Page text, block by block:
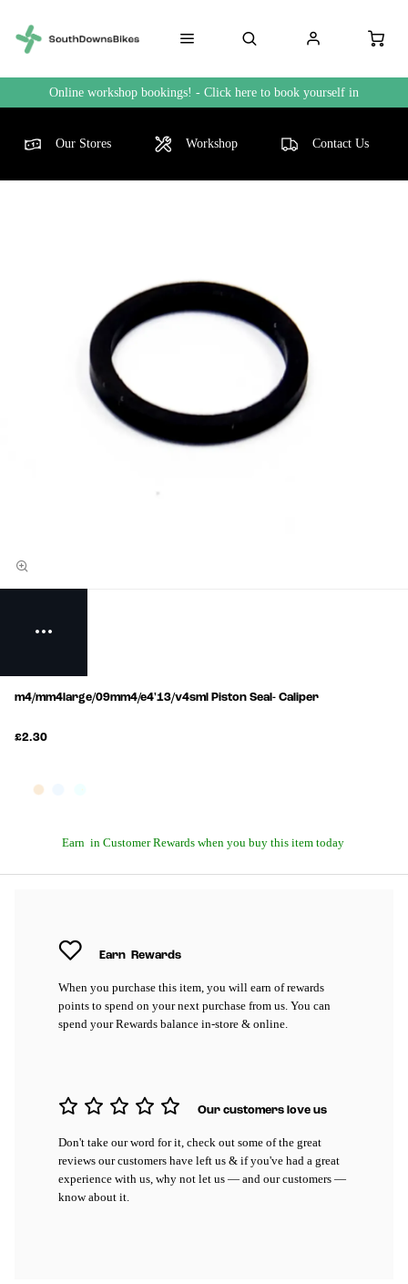
Online workshop bookings! - Click here to book yourself in
Our Stores Workshop Contact Us
m4/mm4large/09mm4/e4'13/v4sml Piston Seal- Caliper
£2.30
Earn in Customer Rewards when you buy this item today
Earn Rewards
When you purchase this item, you will earn of rewards
points to spend on your next purchase from us. You can
spend your Rewards balance in-store & online.
Our customers love us
Don't take our word for it, check out some of the great
reviews our customers have left us & if you've had a great
experience with us, why not let us — and our customers —
know about it.